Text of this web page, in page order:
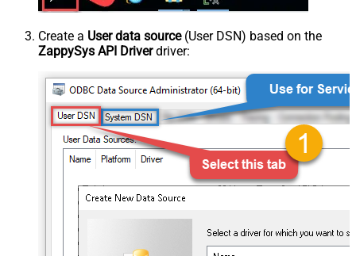
Create a User data source(User DSN) based on the
ZappySys API Driverdriver: